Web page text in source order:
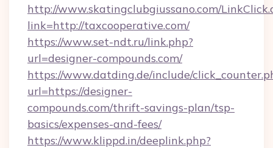
http://www.skatingclubgiussano.com/
link=http://taxcooperative.com/
https://www.set-ndt.ru/link.php?
url=designer-compounds.com/
https://www.datding.de/include/
url=https://designer-
compounds.com/thrift-savings-plan/tsp-
basics/expenses-and-fees/
https://www.klippd.in/deeplink.php?